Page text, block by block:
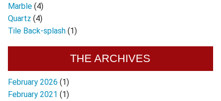
Marble (4)
Quartz (4)
Tile Back-splash (1)
THE ARCHIVES
February 2026 (1)
February 2021 (1)